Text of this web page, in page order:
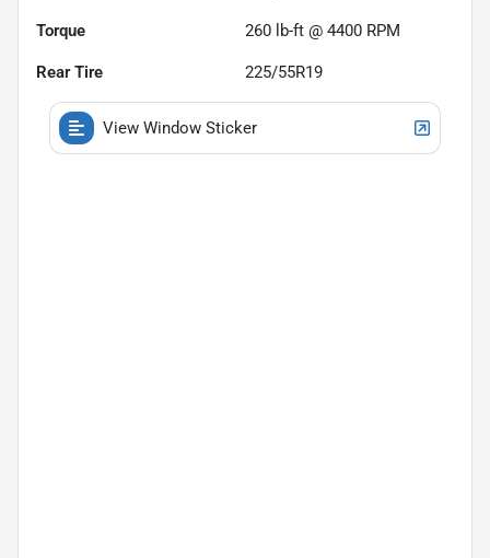
Torque 260 lb-ft @ 4400 RPM
Rear Tire 225/55R19
View Window Sticker